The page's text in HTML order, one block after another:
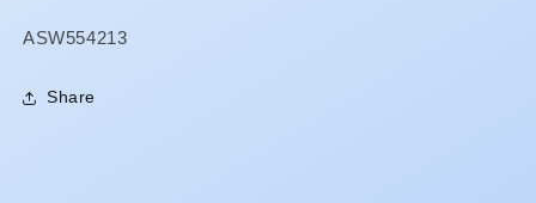
SKU:
ASW554213
Share